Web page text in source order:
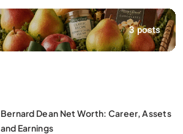
3 posts
Bernard Dean Net Worth: Career, Assets
and Earnings